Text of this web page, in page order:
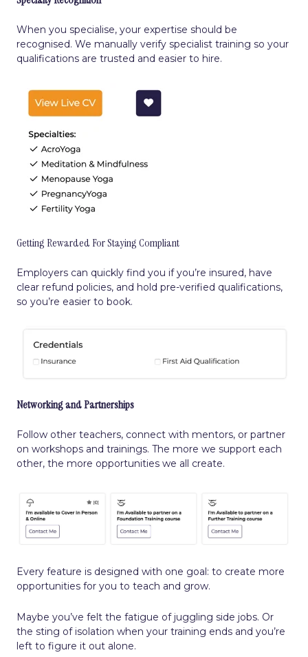
When you specialise, your expertise should be
recognised. We manually verify specialist training so your
qualifications are trusted and easier to hire.
Getting Rewarded For Staying Compliant
Employers can quickly find you if you’re insured, have
clear refund policies, and hold pre-verified qualifications,
so you’re easier to book.
Networking and Partnerships
Follow other teachers, connect with mentors, or partner
on workshops and trainings. The more we support each
other, the more opportunities we all create.
Every feature is designed with one goal: to create more
opportunities for you to teach and grow.
Maybe you’ve felt the fatigue of juggling side jobs. Or
the sting of isolation when your training ends and you’re
left to figure it out alone.